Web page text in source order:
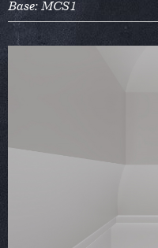
Base: MCS1